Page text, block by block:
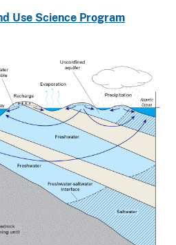
Use Science Program